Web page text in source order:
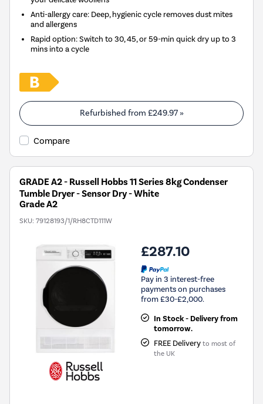
Anti-allergy care: Deep, hygienic cycle removes dust mites
and allergens
Rapid option: Switch to 30, 45, or 59-min quick dry up to 3
mins into a cycle
Refurbished from £249.97»
Compare
GRADE A2 - Russell Hobbs 11 Series 8kg Condenser
Tumble Dryer - Sensor Dry - White
Grade A2
SKU: 79128193/1/RH8CTD111W
£287.10
Pay in 3 interest-free
payments on purchases
from £30-£2,000.
In Stock - Delivery from
tomorrow.
FREE Delivery to most of
the UK